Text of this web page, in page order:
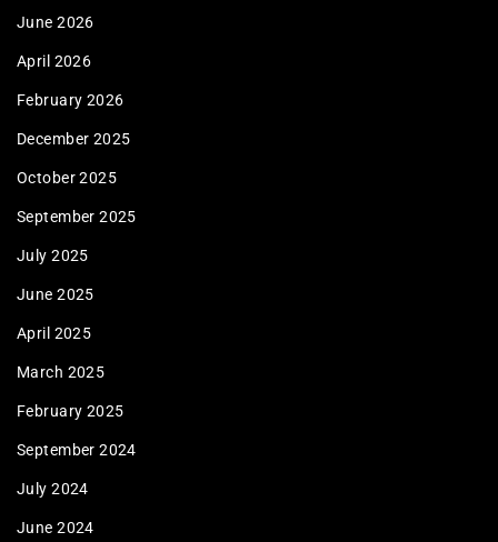
June 2026
April 2026
February 2026
December 2025
October 2025
September 2025
July 2025
June 2025
April 2025
March 2025
February 2025
September 2024
July 2024
June 2024